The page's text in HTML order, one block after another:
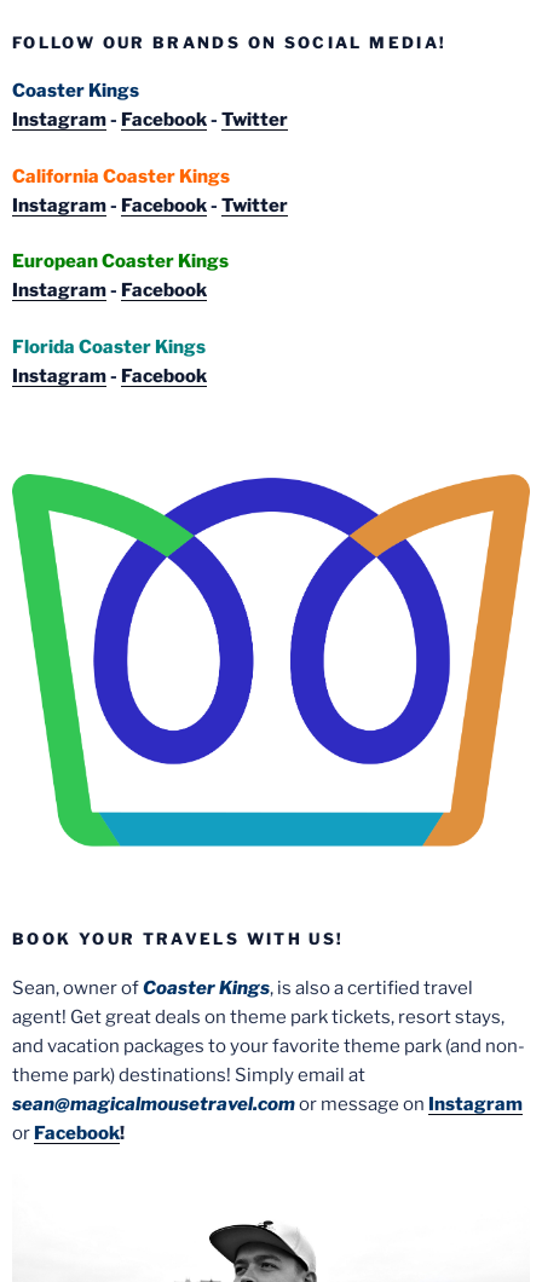
FOLLOW OUR BRANDS ON SOCIAL MEDIA!
Coaster Kings
Instagram- Facebook- Twitter
California Coaster Kings
Instagram- Facebook- Twitter
European Coaster Kings
Instagram- Facebook
Florida Coaster Kings
Instagram- Facebook
BOOK YOUR TRAVELS WITH US!
Sean, owner ofCoaster Kings, is also a certified travel
agent! Get great deals on theme park tickets, resort stays,
and vacation packages to your favorite theme park (and non-
theme park) destinations! Simply email at
sean@magicalmousetravel.comor message on Instagram
or Facebook!